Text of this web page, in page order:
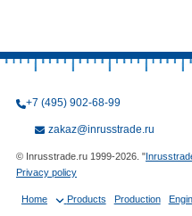
+7 (495) 902-68-99
zakaz@inrusstrade.ru
© Inrusstrade.ru 1999-2026. "
Privacy policy
Home Products Production